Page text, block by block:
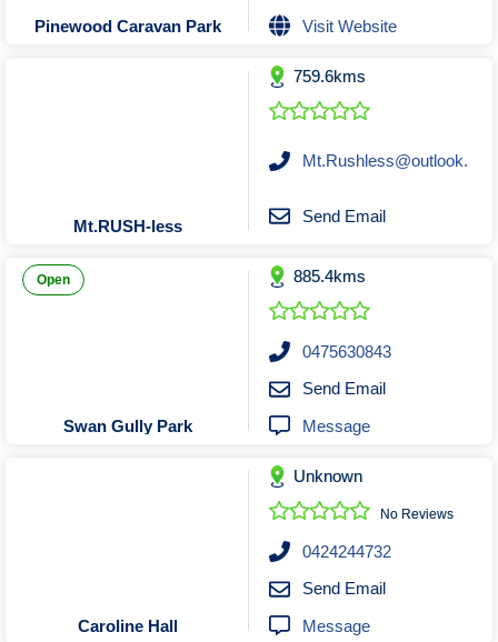
Toys & Hobbies
Travel Agents
Landscaping Contractors
Lawn mowing Contractors
Locksmiths
Paving Contractors
Pest Control Services
Plasterers
Plumbers & Drainers
Pool Builders
Renovations Bathroom Kitchen
Roofing & Restoration
Rubbish Removal & Skip Hire
Pinewood Caravan Park Visit Website
Mt.RUSH-less
759.6kms
Mt.Rushless@outlook.
Send Email
Open
Swan Gully Park
885.4kms
0475630843
Send Email
Message
Caroline Hall
Unknown
No Reviews
0424244732
Send Email
Message